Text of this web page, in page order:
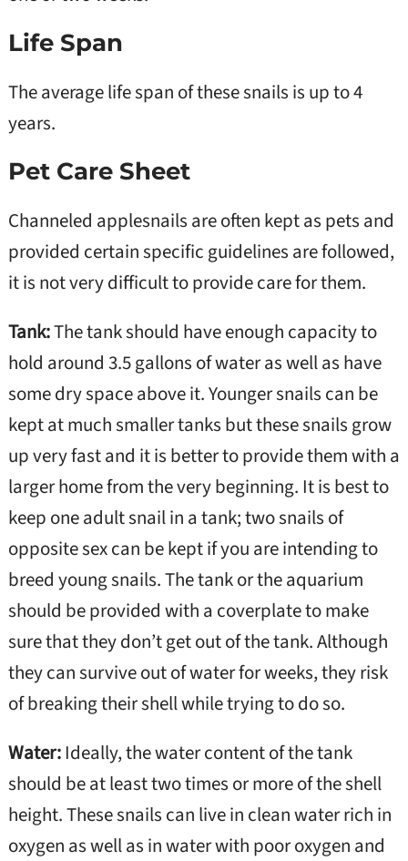
Life Span
The average life span of these snails is up to 4
years.
Pet Care Sheet
Channeled applesnails are often kept as pets and
provided certain specific guidelines are followed,
it is not very difficult to provide care for them.
Tank:The tank should have enough capacity to
hold around 3.5 gallons of water as well as have
some dry space above it. Younger snails can be
kept at much smaller tanks but these snails grow
up very fast and it is better to provide them with a
larger home from the very beginning. It is best to
keep one adult snail in a tank; two snails of
opposite sex can be kept if you are intending to
breed young snails. The tank or the aquarium
should be provided with a coverplate to make
sure that they don’t get out of the tank. Although
they can survive out of water for weeks, they risk
of breaking their shell while trying to do so.
Water:Ideally, the water content of the tank
should be at least two times or more of the shell
height. These snails can live in clean water rich in
oxygen as well as in water with poor oxygen and